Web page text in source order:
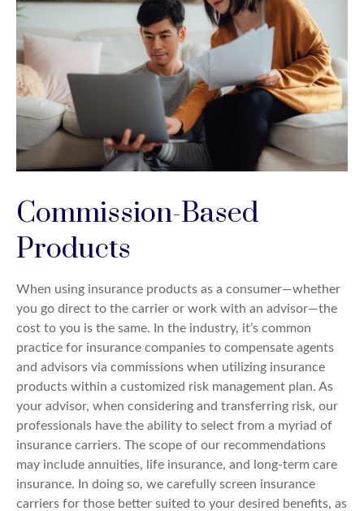
Commission-Based
Products
When using insurance products as a consumer—whether
you go direct to the carrier or work with an advisor—the
cost to you is the same. In the industry, it’s common
practice for insurance companies to compensate agents
and advisors via commissions when utilizing insurance
products within a customized risk management plan. As
your advisor, when considering and transferring risk, our
professionals have the ability to select from a myriad of
insurance carriers. The scope of our recommendations
may include annuities, life insurance, and long-term care
insurance. In doing so, we carefully screen insurance
carriers for those better suited to your desired benefits, as